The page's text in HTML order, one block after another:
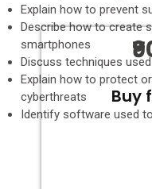
Explain how to prevent
Describe how to create
smartphones
Discuss techniques
Explain how to protect
cyberthreats
Identify software used
Buy